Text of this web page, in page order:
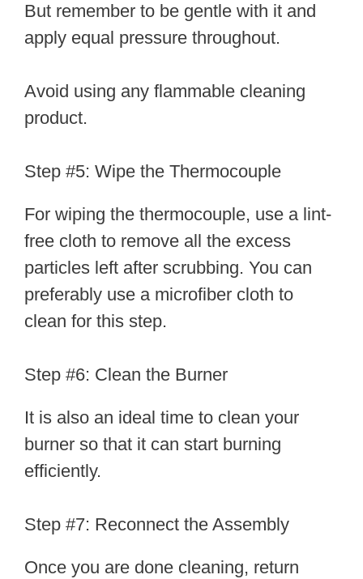
But remember to be gentle with it and
apply equal pressure throughout.
Avoid using any flammable cleaning
product.
Step #5: Wipe the Thermocouple
For wiping the thermocouple, use a lint-
free cloth to remove all the excess
particles left after scrubbing. You can
preferably use a microfiber cloth to
clean for this step.
Step #6: Clean the Burner
It is also an ideal time to clean your
burner so that it can start burning
efficiently.
Step #7: Reconnect the Assembly
Once you are done cleaning, return